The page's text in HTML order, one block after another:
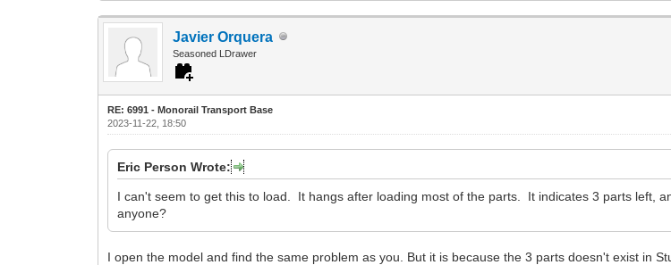
Javier Orquera
Seasoned LDrawer
RE: 6991 - Monorail Transport Base
2023-11-22, 18:50
Eric Person Wrote:
I can't seem to get this to load. It hangs after loading most of the parts. It indicates 3 parts left,
anyone?
I open the model and find the same problem as you. But it is because the 3 parts doesn't exist in